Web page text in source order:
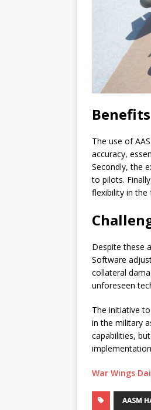
The use of
accuracy,
Secondly, the
to pilots.
flexibility in the
Despite these
Software
collateral
unforeseen
The initiative
in the military
capabilities,
War Wings
AASM